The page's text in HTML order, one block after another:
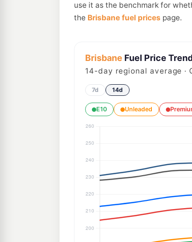
use it as the benchmark for
the Brisbane fuel prices page.
Brisbane Fuel Price
14-day regional average ·
7d 14d
E10 Unleaded